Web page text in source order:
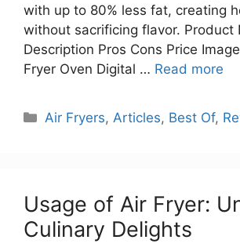
with up to 80% less fat, creating
without sacrificing flavor. Product
Description Pros Cons Price
Fryer Oven Digital … Read more
Categories
Air Fryers, Articles, Best Of,
Usage of Air Fryer:
Culinary Delights